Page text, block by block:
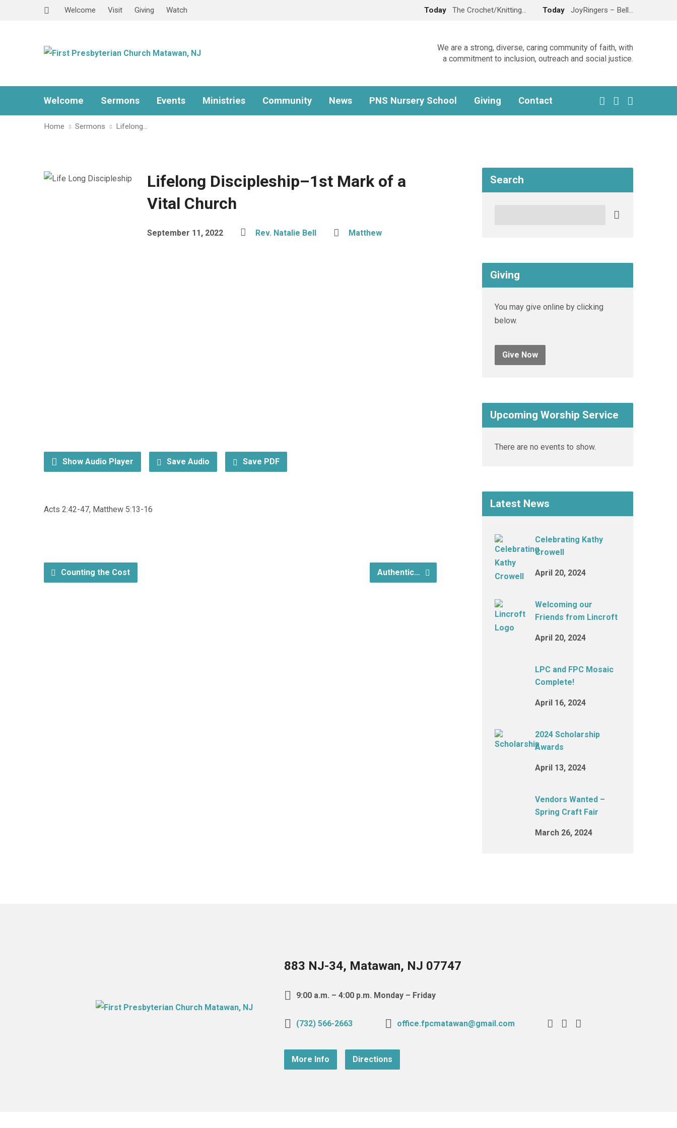
Welcome Visit Giving Watch Today The Crochet/Knitting… Today JoyRingers – Bell…
We are a strong, diverse, caring community of faith, with
a commitment to inclusion, outreach and social justice.
Welcome Sermons Events Ministries Community News PNS Nursery School Giving Contact
Home Sermons Lifelong…
Lifelong Discipleship–1st Mark of a
Vital Church
September 11, 2022 Rev. Natalie Bell Matthew
Show Audio Player Save Audio Save PDF
Acts 2:42-47, Matthew 5:13-16
Counting the Cost Authentic…
Search
Giving
You may give online by clicking
below.
Give Now
Upcoming Worship Service
There are no events to show.
Latest News
Celebrating Kathy
Crowell
April 20, 2024
Welcoming our
Friends from Lincroft
April 20, 2024
LPC and FPC Mosaic
Complete!
April 16, 2024
2024 Scholarship
Awards
April 13, 2024
Vendors Wanted –
Spring Craft Fair
March 26, 2024
883 NJ-34, Matawan, NJ 07747
9:00 a.m. – 4:00 p.m. Monday – Friday
(732) 566-2663 office.fpcmatawan@gmail.com
More Info Directions